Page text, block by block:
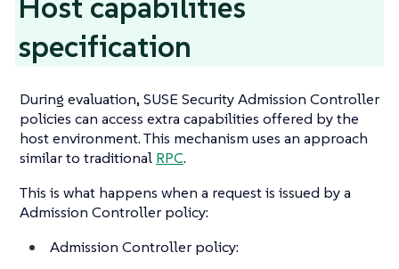
specification
During evaluation, SUSE Security Admission Controller
policies can access extra capabilities offered by the
host environment. This mechanism uses an approach
similar to traditional RPC.
This is what happens when a request is issued by a
Admission Controller policy:
Admission Controller policy: